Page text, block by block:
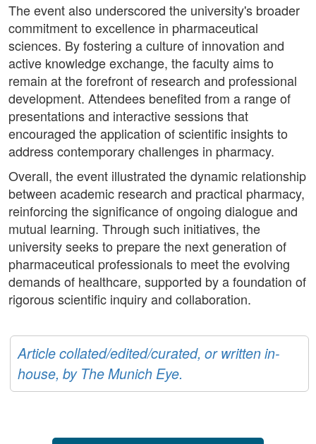
The event also underscored the university's broader
commitment to excellence in pharmaceutical
sciences. By fostering a culture of innovation and
active knowledge exchange, the faculty aims to
remain at the forefront of research and professional
development. Attendees benefited from a range of
presentations and interactive sessions that
encouraged the application of scientific insights to
address contemporary challenges in pharmacy.
Overall, the event illustrated the dynamic relationship
between academic research and practical pharmacy,
reinforcing the significance of ongoing dialogue and
mutual learning. Through such initiatives, the
university seeks to prepare the next generation of
pharmaceutical professionals to meet the evolving
demands of healthcare, supported by a foundation of
rigorous scientific inquiry and collaboration.
Article collated/edited/curated, or written in-
house, by The Munich Eye.